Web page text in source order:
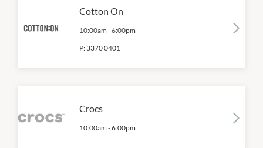
Cotton On
10:00am -6:00pm
P: 3370 0401
Crocs
10:00am -6:00pm